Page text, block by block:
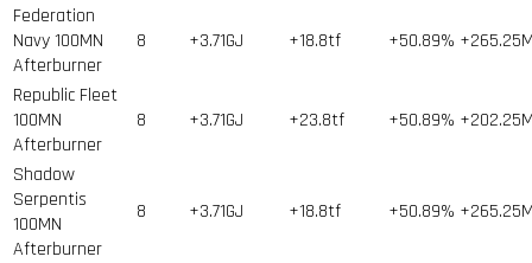
Federation
Navy 100MN
Afterburner
8 +3.71GJ +18.8tf +50.89%
Republic Fleet
100MN
Afterburner
8 +3.71GJ +23.8tf +50.89%
Shadow
Serpentis
100MN
Afterburner
8 +3.71GJ +18.8tf +50.89%